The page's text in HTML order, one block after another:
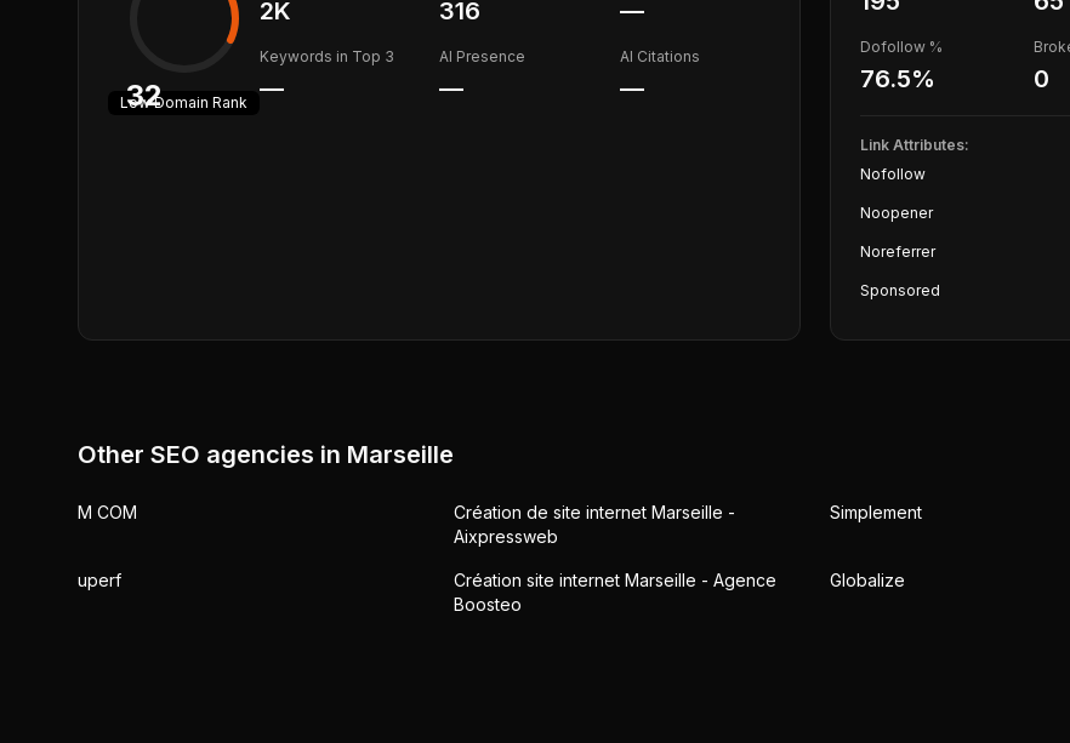
32
LowDomain Rank
2K 316 —
Keywords in Top 3
—
AI Presence
—
AI Citations
—
Dofollow %
76.5% 0
Link Attributes:
Nofollow
Noopener
Noreferrer
Sponsored
Other SEO agencies in Marseille
M COM
Création de site internet Marseille -
Aixpressweb
Simplement
uperf
Création site internet Marseille - Agence
Boosteo
Globalize